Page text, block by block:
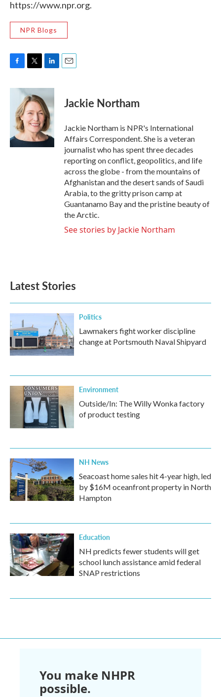
https://www.npr.org.
NPR Blogs
c
o
k
i
t
t
e
r
n
k
e
d
I
n
Jackie Northam
Jackie Northam is NPR's International
Affairs Correspondent. She is a veteran
journalist who has spent three decades
reporting on conflict, geopolitics, and life
across the globe - from the mountains of
Afghanistan and the desert sands of Saudi
Arabia, to the gritty prison camp at
Guantanamo Bay and the pristine beauty of
the Arctic.
See stories by Jackie Northam
Latest Stories
Politics
Lawmakers fight worker discipline
change at Portsmouth Naval Shipyard
Environment
Outside/In: The Willy Wonka factory
of product testing
NH News
Seacoast home sales hit 4-year high, led
by $16M oceanfront property in North
Hampton
Education
NH predicts fewer students will get
school lunch assistance amid federal
SNAP restrictions
You make NHPR
possible.